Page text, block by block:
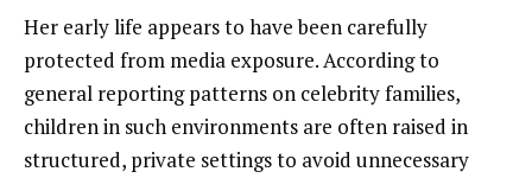
Her early life appears to have been carefully
protected from media exposure. According to
general reporting patterns on celebrity families,
children in such environments are often raised in
structured, private settings to avoid unnecessary